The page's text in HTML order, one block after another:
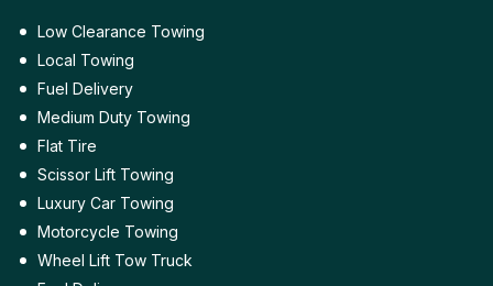
Low Clearance Towing
Local Towing
Fuel Delivery
Medium Duty Towing
Flat Tire
Scissor Lift Towing
Luxury Car Towing
Motorcycle Towing
Wheel Lift Tow Truck